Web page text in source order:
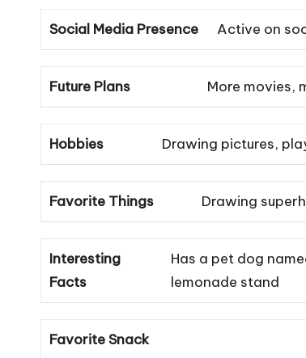
Social Media Presence Active on
Future Plans More movies,
Hobbies Drawing pictures,
Favorite Things Drawing
Interesting
Facts
Has a pet dog
lemonade stand
Favorite Snack